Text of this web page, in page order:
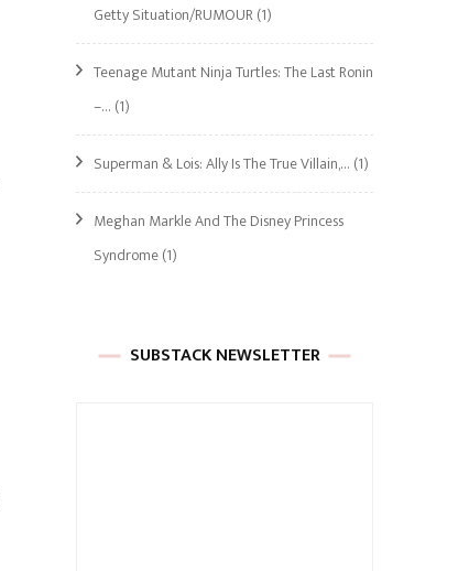
Getty Situation/RUMOUR(1)
Teenage Mutant Ninja Turtles: The Last Ronin
–… (1)
Superman & Lois: Ally Is The True Villain,… (1)
Meghan Markle And The Disney Princess
Syndrome(1)
SUBSTACK NEWSLETTER